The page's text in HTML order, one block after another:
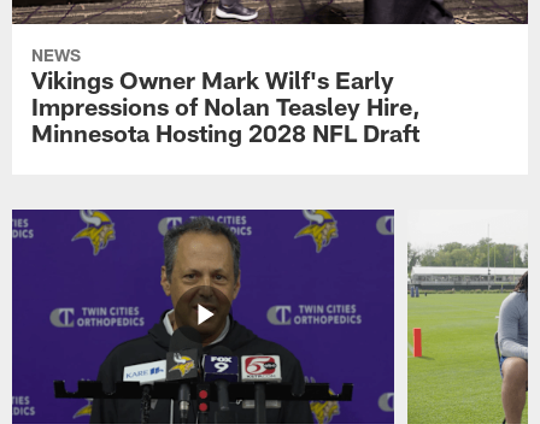
NEWS
Vikings Owner Mark Wilf's Early
Impressions of Nolan Teasley Hire,
Minnesota Hosting 2028 NFL Draft